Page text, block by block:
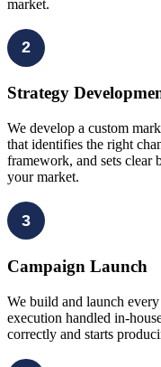
market.
2
Strategy
We develop a custom
that identifies the right
framework, and sets clear
your market.
3
Campaign Launch
We build and launch
execution handled in-
correctly and starts